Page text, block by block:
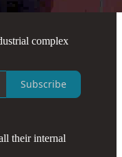
complex
Subscribe
their internal